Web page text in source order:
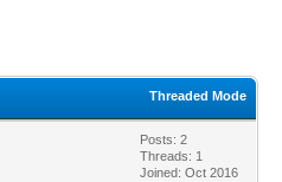
Threaded Mode
Posts: 2
Threads: 1
Joined: Oct 2016